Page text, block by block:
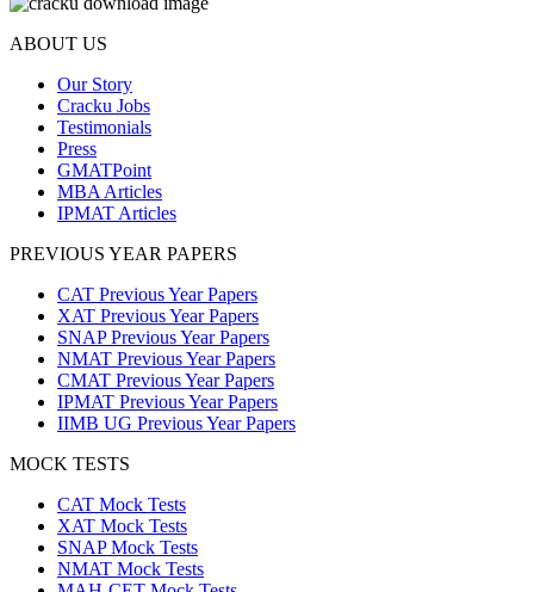
ABOUT US
Our Story
Cracku Jobs
Testimonials
Press
GMATPoint
MBA Articles
IPMAT Articles
PREVIOUS YEAR PAPERS
CAT Previous Year Papers
XAT Previous Year Papers
SNAP Previous Year Papers
NMAT Previous Year Papers
CMAT Previous Year Papers
IPMAT Previous Year Papers
IIMB UG Previous Year Papers
MOCK TESTS
CAT Mock Tests
XAT Mock Tests
SNAP Mock Tests
NMAT Mock Tests